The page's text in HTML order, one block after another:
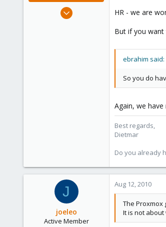
Apr 28, 2005
HR - we are
But if you want
ebrahim said:
So you do
Again, we
Best regards,
Dietmar
Do you already
J
joeleo
Active Member
Aug 12, 2010
The Proxmox
It is not